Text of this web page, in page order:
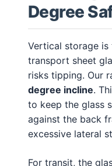
Degree
Vertical storage
transport sheet
risks tipping. Our
degree incline.
to keep the glass
against the back
excessive lateral
For transit, the